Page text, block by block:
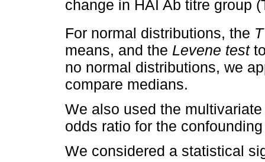
change in HAI Ab titre group
For normal distributions, the
means, and the Levene test
no normal distributions, we
compare medians.
We also used the
odds ratio for the
We considered a statistical